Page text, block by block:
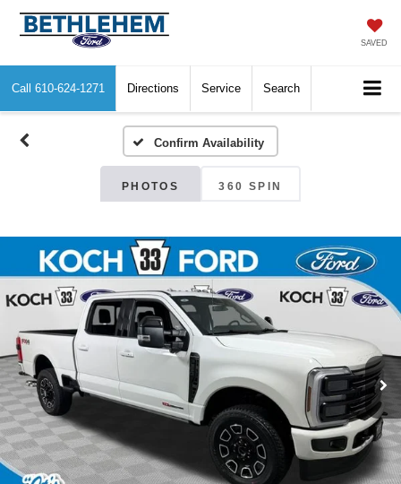
SAVED
Call 610-624-1271 Directions Service Search
Confirm Availability
PHOTOS 360 SPIN